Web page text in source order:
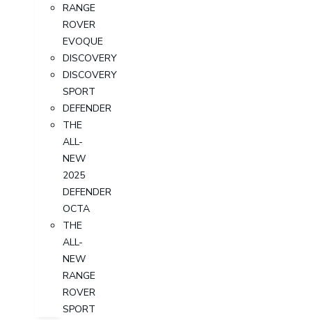
RANGE
ROVER
EVOQUE
DISCOVERY
DISCOVERY
SPORT
DEFENDER
THE
ALL-
NEW
2025
DEFENDER
OCTA
THE
ALL-
NEW
RANGE
ROVER
SPORT